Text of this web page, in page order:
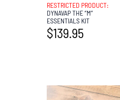
RESTRICTED PRODUCT:
DYNAVAP THE “M”
ESSENTIALS KIT
$139.95